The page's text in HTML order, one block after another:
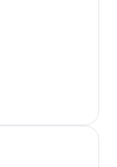
a new tab)